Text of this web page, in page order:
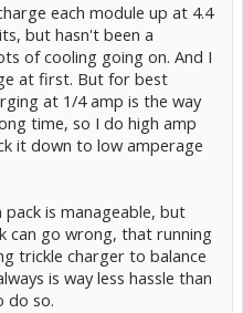
each module up at 4.4
but hasn't been a
of cooling going on. And I
at first. But for best
at 1/4 amp is the way
time, so I do high amp
it down to low amperage
is manageable, but
can go wrong, that running
trickle charger to balance
is way less hassle than
do so.